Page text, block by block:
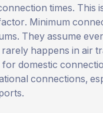
times. This
Minimum
They assume
happens in air
for domestic
connections,